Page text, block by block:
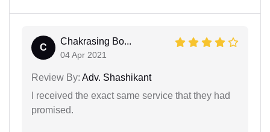
C
Chakrasing Bo...
04 Apr 2021
Review By: Adv. Shashikant
I received the exact same service that they had
promised.